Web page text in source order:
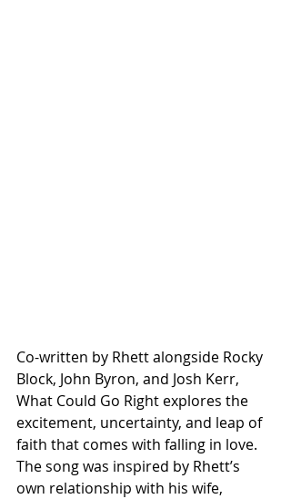
Co-written by Rhett alongside Rocky
Block, John Byron, and Josh Kerr,
What Could Go Right explores the
excitement, uncertainty, and leap of
faith that comes with falling in love.
The song was inspired by Rhett’s
own relationship with his wife,